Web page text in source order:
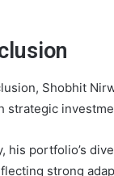
Shobhit
strategic
his portfolio’s
strong